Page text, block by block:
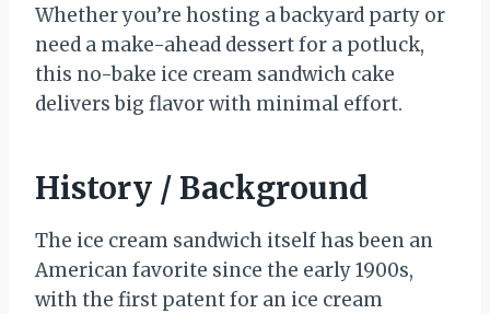
Whether you’re hosting a backyard party or
need a make-ahead dessert for a potluck,
this no-bake ice cream sandwich cake
delivers big flavor with minimal effort.
History / Background
The ice cream sandwich itself has been an
American favorite since the early 1900s,
with the first patent for an ice cream